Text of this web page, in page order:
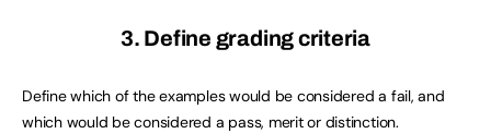
3. Define grading criteria
Define which of the examples would be considered a fail, and
which would be considered a pass, merit or distinction.